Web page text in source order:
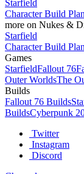
Starfield
Character Build
more on Nukes &
Starfield
Character Build
Games
StarfieldFallout 76
Outer WorldsThe
Builds
Fallout 76 Builds
BuildsCyberpunk
Twitter
Instagram
Discord